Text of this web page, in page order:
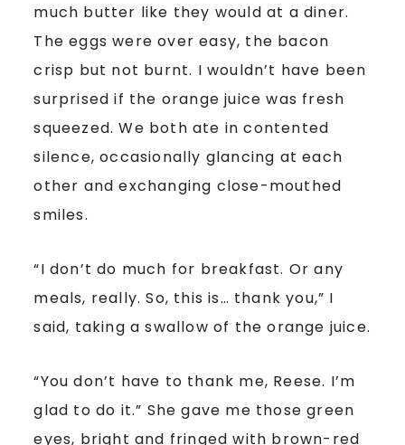
much butter like they would at a diner.
The eggs were over easy, the bacon
crisp but not burnt. I wouldn’t have been
surprised if the orange juice was fresh
squeezed. We both ate in contented
silence, occasionally glancing at each
other and exchanging close-mouthed
smiles.
“I don’t do much for breakfast. Or any
meals, really. So, this is… thank you,” I
said, taking a swallow of the orange juice.
“You don’t have to thank me, Reese. I’m
glad to do it.” She gave me those green
eyes, bright and fringed with brown-red